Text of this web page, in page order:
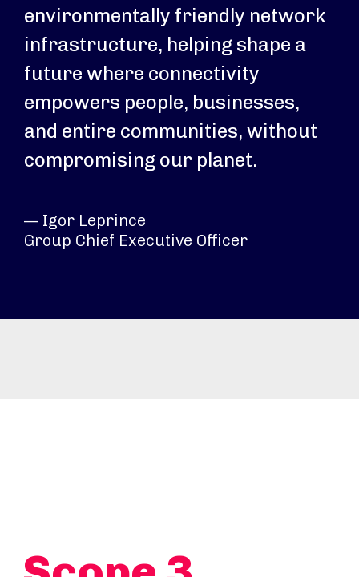
environmentally friendly network
infrastructure, helping shape a
future where connectivity
empowers people, businesses,
and entire communities, without
compromising our planet.
— Igor Leprince
Group Chief Executive Officer